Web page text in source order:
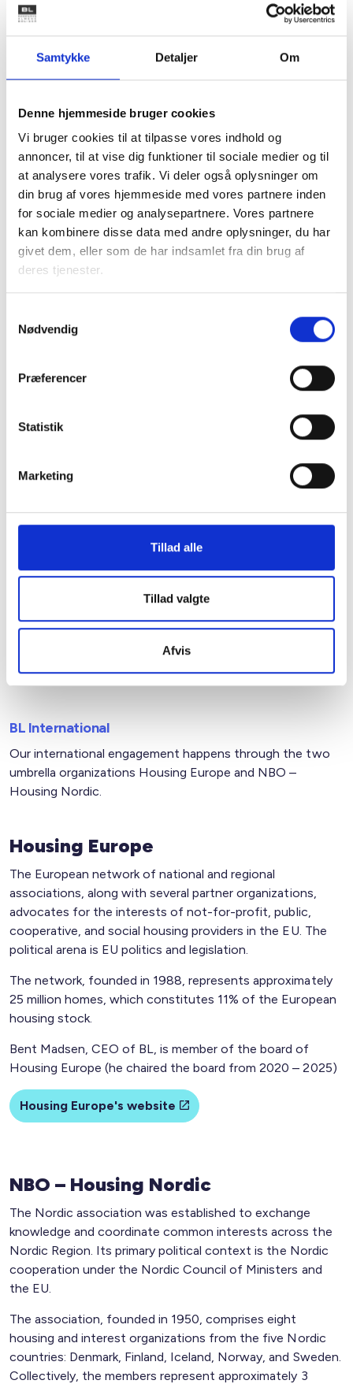
Samtykke Detaljer Om
Denne hjemmeside bruger cookies
Vi bruger cookies til at tilpasse vores indhold og
annoncer, til at vise dig funktioner til sociale medier og til
at analysere vores trafik. Vi deler også oplysninger om
din brug af vores hjemmeside med vores partnere inden
for sociale medier og analysepartnere. Vores partnere
kan kombinere disse data med andre oplysninger, du har
givet dem, eller som de har indsamlet fra din brug af
deres tjenester.
Nødvendig
Præferencer
Statistik
Marketing
Tillad alle
Tillad valgte
Afvis
Family housing
Youth housing
Housing for the elderly
Historical highlights
To understand how the non-profit housing sector
has become what it is today, a short glance at
history is helpful.
concise collection of significant events and
BL International
Our international engagement happens through the two
umbrella organizations Housing Europe and NBO –
Housing Nordic.
Housing Europe
The European network of national and regional
associations, along with several partner organizations,
advocates for the interests of not-for-profit, public,
cooperative, and social housing providers in the EU. The
political arena is EU politics and legislation.
The network, founded in 1988, represents approximately
25 million homes, which constitutes 11% of the European
housing stock.
Bent Madsen, CEO of BL, is member of the board of
Housing Europe (he chaired the board from 2020 – 2025)
Housing Europe's website
NBO – Housing Nordic
The Nordic association was established to exchange
knowledge and coordinate common interests across the
Nordic Region. Its primary political context is the Nordic
cooperation under the Nordic Council of Ministers and
the EU.
The association, founded in 1950, comprises eight
housing and interest organizations from the five Nordic
countries: Denmark, Finland, Iceland, Norway, and Sweden.
Collectively, the members represent approximately 3